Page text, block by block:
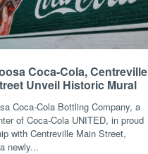
Coca-Cola, Centreville
Unveil Historic Mural
Coca-Cola Bottling Company, a
of Coca-Cola UNITED, in proud
with Centreville Main Street,
newly...